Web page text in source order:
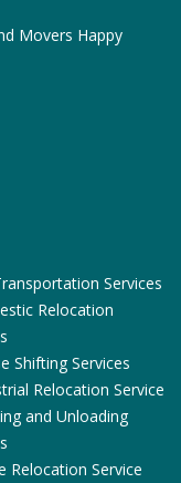
Movers Happy
Services
Relocation
Shifting Services
Relocation Service
and Unloading
Relocation Service